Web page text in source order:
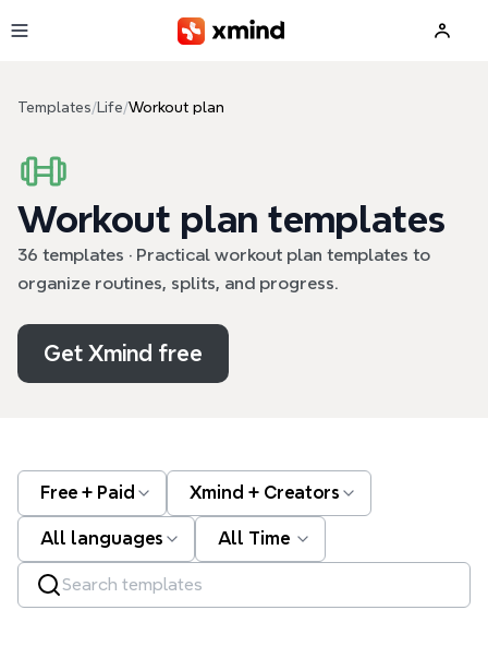
Templates/ Life/Workout plan
Workout plan templates
36 templates · Practical workout plan templates to
organize routines, splits, and progress.
Get Xmind free
Free + Paid Xmind + Creators
All languages All Time